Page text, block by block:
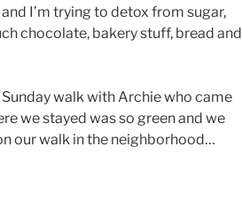
I’m trying to detox from sugar,
chocolate, bakery stuff, bread and
walk with Archie who came
we stayed was so green and we
our walk in the neighborhood…